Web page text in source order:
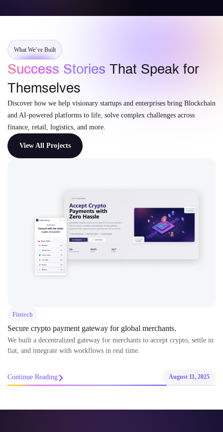
What We’ve Built
Success Stories That Speak for
Themselves
Discover how we help visionary startups and enterprises bring Blockchain
and AI-powered platforms to life, solve complex challenges across
finance, retail, logistics, and more.
View All Projects
Fintech
Secure crypto payment gateway for global merchants.
We built a decentralized gateway for merchants to accept crypto, settle in
fiat, and integrate with workflows in real time.
Continue Reading August 11, 2025